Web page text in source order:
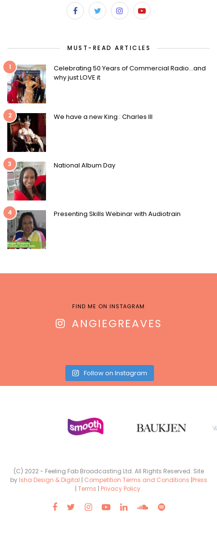
MUST-READ ARTICLES
1
Celebrating 50 Years of Commercial Radio…and
why just LOVE it
2 We have a new King : Charles III
3 National Album Day
4 Presenting Skills Webinar with Audiotrain
FIND ME ON INSTAGRAM
ANGIEGREAVES
Follow on Instagram
(C) 2022 - Feeling Fab Broadcasting Ltd. All Rights Reserved. Site
by Isha Design & Digital | Competition Terms and Conditions |Press
| Terms | Privacy Policy